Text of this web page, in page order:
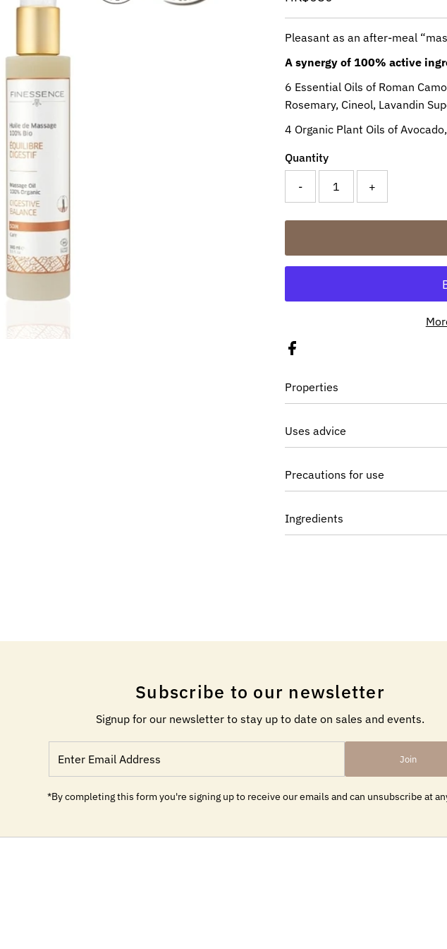
Price
Pleasant as an after-meal
A synergy of 100% active
6 Essential Oils of Roman
Rosemary, Cineol, Lavandin
4 Organic Plant Oils of
Quantity
- +
Properties
Uses advice
Precautions for use
Ingredients
Subscribe to our newsletter
Signup for our newsletter to stay up to date on sales and events.
Email
Join
*By completing this form you're signing up to receive our emails and can unsubscribe at